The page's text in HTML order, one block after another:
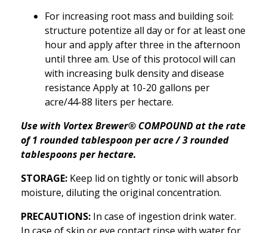
For increasing root mass and building soil:
structure potentize all day or for at least one
hour and apply after three in the afternoon
until three am. Use of this protocol will can
with increasing bulk density and disease
resistance Apply at 10-20 gallons per
acre/44-88 liters per hectare.
Use with Vortex Brewer® COMPOUND at the rate
of 1 rounded tablespoon per acre / 3 rounded
tablespoons per hectare.
STORAGE: Keep lid on tightly or tonic will absorb
moisture, diluting the original concentration.
PRECAUTIONS: In case of ingestion drink water.